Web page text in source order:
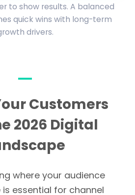
to show results. A balanced
quick wins with long-term
drivers.
Customers
2026 Digital
where your audience
essential for channel